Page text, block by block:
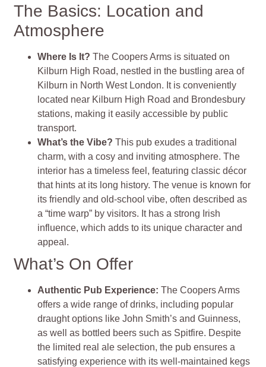
The Basics: Location and
Atmosphere
Where Is It?The Coopers Arms is situated on
Kilburn High Road, nestled in the bustling area of
Kilburn in North West London. It is conveniently
located near Kilburn High Road and Brondesbury
stations, making it easily accessible by public
transport.
What’s the Vibe?This pub exudes a traditional
charm, with a cosy and inviting atmosphere. The
interior has a timeless feel, featuring classic décor
that hints at its long history. The venue is known for
its friendly and old-school vibe, often described as
a “time warp” by visitors. It has a strong Irish
influence, which adds to its unique character and
appeal.
What’s On Offer
Authentic Pub Experience:The Coopers Arms
offers a wide range of drinks, including popular
draught options like John Smith’s and Guinness,
as well as bottled beers such as Spitfire. Despite
the limited real ale selection, the pub ensures a
satisfying experience with its well-maintained kegs